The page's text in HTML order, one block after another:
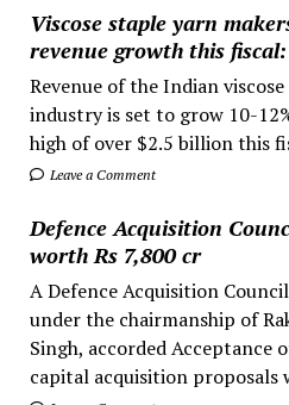
Viscose staple yarn
revenue growth this
Revenue of the Indian
industry is set to grow 10-
high of over $2.5 billion this
Leave a Comment
Defence Acquisition
worth Rs 7,800 cr
A Defence Acquisition
under the chairmanship of
Singh, accorded Acceptance
capital acquisition proposals